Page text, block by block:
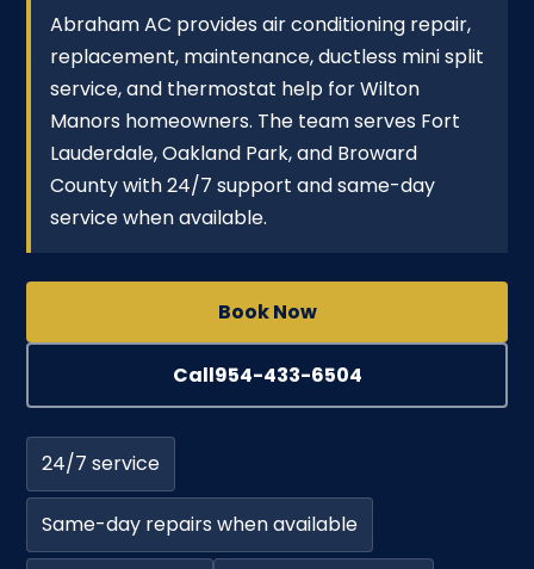
Abraham AC provides air conditioning repair,
replacement, maintenance, ductless mini split
service, and thermostat help for Wilton
Manors homeowners. The team serves Fort
Lauderdale, Oakland Park, and Broward
County with 24/7 support and same-day
service when available.
Book Now
Call954-433-6504
24/7 service
Same-day repairs when available